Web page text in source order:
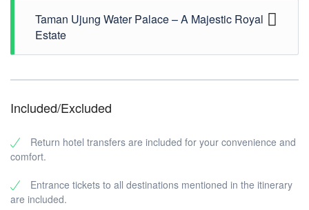
that once served as Bali’s Supreme Court. Nestled
showcases stunning Balinese architecture. The
palace’s
delivering justice.
Journey to
gardens, blending Balinese and European
Taman Ujung Water Palace – A Majestic Royal
Estate
Included/Excluded
Return hotel transfers are included for your convenience and
comfort.
Entrance tickets to all destinations mentioned in the itinerary
are included.